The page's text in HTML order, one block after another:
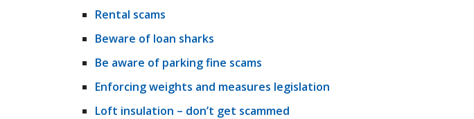
Rental scams
Beware of loan sharks
Be aware of parking fine scams
Enforcing weights and measures legislation
Loft insulation – don’t get scammed